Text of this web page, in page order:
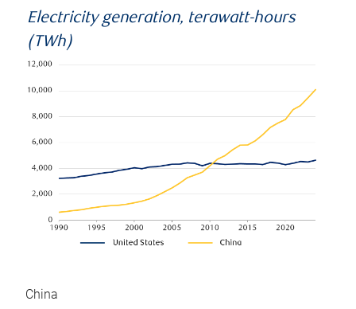
Electricity generation, terawatt-hours
(TWh)
China